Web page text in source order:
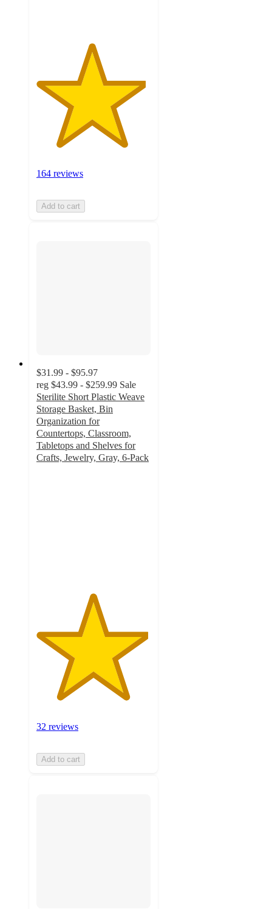
164 reviews
Add to cart
$31.99 - $95.97
reg $43.99 - $259.99 Sale
Sterilite Short Plastic Weave
Storage Basket, Bin
Organization for
Countertops, Classroom,
Tabletops and Shelves for
Crafts, Jewelry, Gray, 6-Pack
32 reviews
Add to cart